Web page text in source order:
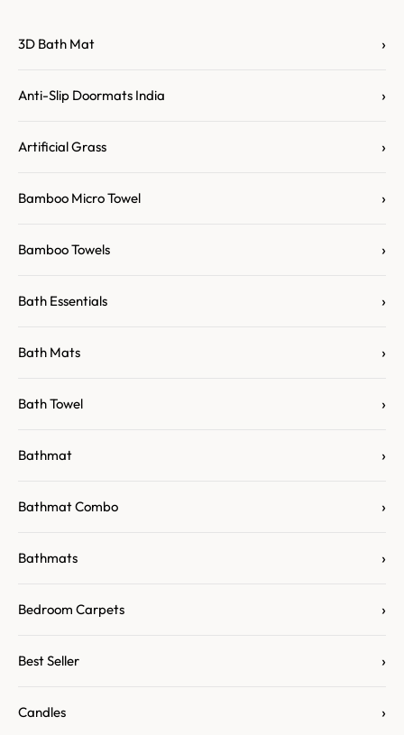
3D Bath Mat ›
Anti-Slip Doormats India ›
Artificial Grass ›
Bamboo Micro Towel ›
Bamboo Towels ›
Bath Essentials ›
Bath Mats ›
Bath Towel ›
Bathmat ›
Bathmat Combo ›
Bathmats ›
Bedroom Carpets ›
Best Seller ›
Candles ›